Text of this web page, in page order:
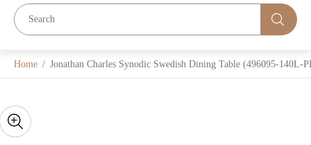
Home / Jonathan Charles Synodic Swedish Dining Table (496095-140L-